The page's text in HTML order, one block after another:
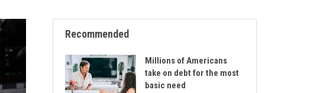
Recommended
Millions of Americans
take on debt for the most
basic need